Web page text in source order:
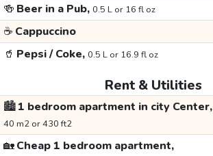
🍻 Beer in a Pub, 0.5 L or 16 fl oz
☕ Cappuccino
🥤 Pepsi / Coke, 0.5 L or 16.9 fl oz
Rent & Utilities
🏙️1 bedroom apartment in city Center,
40 m2 or 430 ft2
🏡Cheap 1 bedroom apartment,